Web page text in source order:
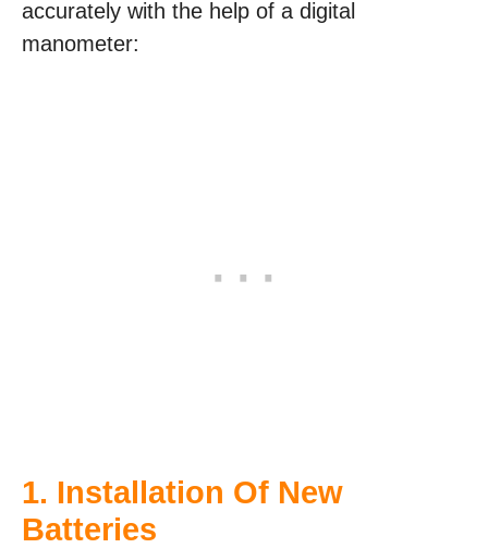
accurately with the help of a digital
manometer:
1. Installation Of New
Batteries